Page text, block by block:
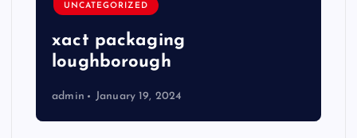
UNCATEGORIZED
xact packaging
loughborough
admin January 19, 2024